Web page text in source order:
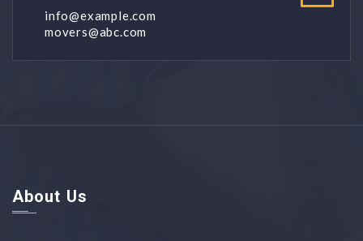
info@example.com
movers@abc.com
About Us